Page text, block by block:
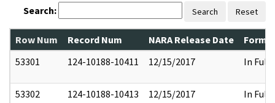
Search: Search Reset
Row Num Record Num NARA Release Date
53301
124-10188-10411 12/15/2017 In Full
53302 124-10188-10413 12/15/2017 In Full